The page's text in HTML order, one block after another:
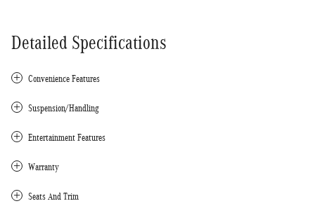
Detailed Specifications
Convenience Features
Suspension/Handling
Entertainment Features
Warranty
Seats And Trim